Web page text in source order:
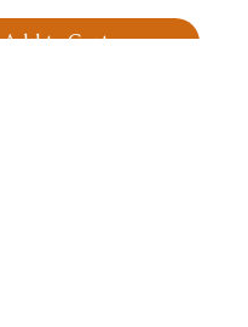
Add to Cart